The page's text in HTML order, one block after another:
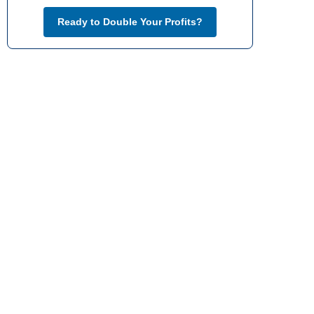
Ready to Double Your Profits?